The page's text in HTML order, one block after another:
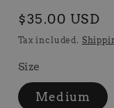
Regular
price
$35.00 USD
Tax included.
Size
Medium